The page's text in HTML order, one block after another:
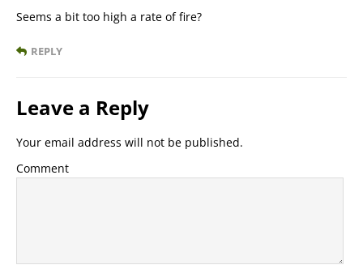
Seems a bit too high a rate of fire?
REPLY
Leave a Reply
Your email address will not be published.
Comment